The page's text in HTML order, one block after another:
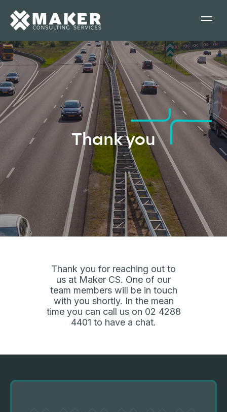
Thank you
Thank you for reaching out to
us at Maker CS. One of our
team members will be in touch
with you shortly. In the mean
time you can call us on 02 4288
4401 to have a chat.